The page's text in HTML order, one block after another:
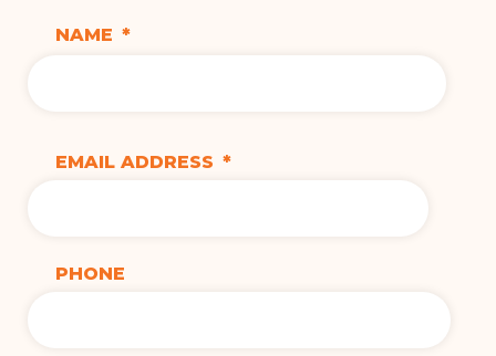
NAME *
EMAIL ADDRESS *
PHONE